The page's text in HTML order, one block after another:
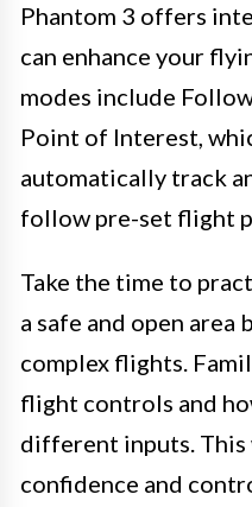
Phantom 3 offers
can enhance your
modes include
Point of Interest,
automatically track
follow pre-set flight
Take the time to
a safe and open
complex flights.
flight controls and
different inputs.
confidence and